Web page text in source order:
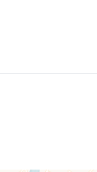
Branson